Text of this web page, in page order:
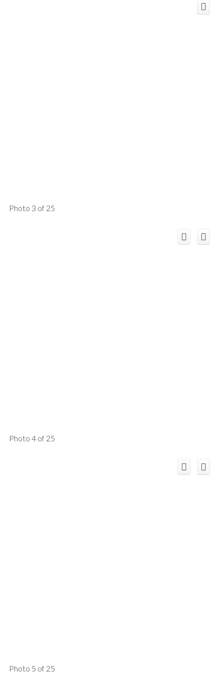
Photo 3 of 25
Photo 4 of 25
Photo 5 of 25